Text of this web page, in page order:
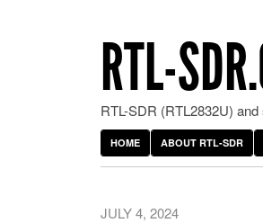
RTL-
RTL-SDR (RTL2832U)
HOME ABOUT RTL-SDR
JULY 4, 2024